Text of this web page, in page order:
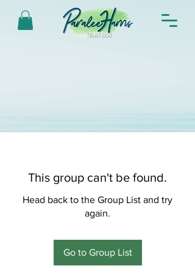
This group can't be found.
Head back to the Group List and try
again.
Go to Group List